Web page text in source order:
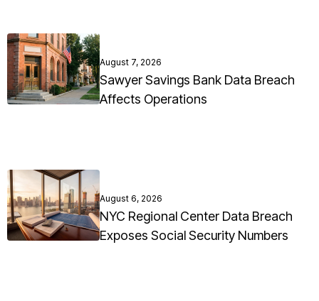
August 7, 2026
Sawyer Savings Bank Data Breach
Affects Operations
August 6, 2026
NYC Regional Center Data Breach
Exposes Social Security Numbers